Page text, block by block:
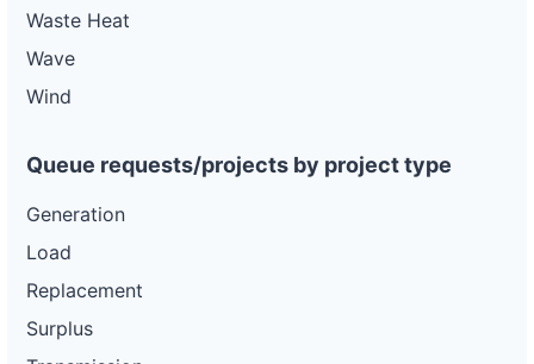
Waste Heat
Wave
Wind
Queue requests/projects by project type
Generation
Load
Replacement
Surplus